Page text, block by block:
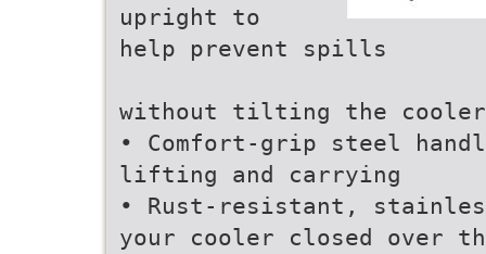
upright to
help prevent spills
without tilting the cooler
• Comfort-grip steel
lifting and carrying
• Rust-resistant,
your cooler closed over